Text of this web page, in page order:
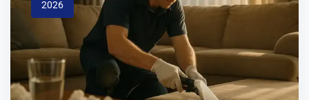
2026